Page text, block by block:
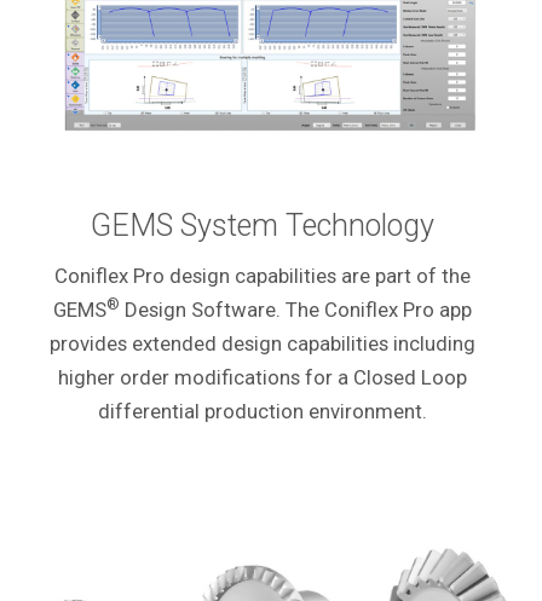
GEMS System Technology
Coniflex Pro design capabilities are part of the
GEMS® Design Software. The Coniflex Pro app
provides extended design capabilities including
higher order modifications for a Closed Loop
differential production environment.